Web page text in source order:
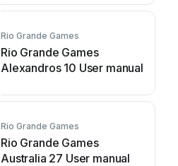
Rio Grande Games
Rio Grande Games
Alexandros 10 User manual
Rio Grande Games
Rio Grande Games
Australia 27 User manual